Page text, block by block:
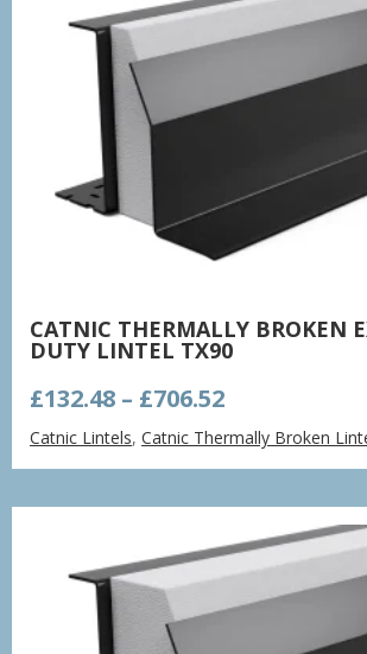
CATNIC THERMALLY BROKEN
DUTY LINTEL TX90
£132.48 – £706.52Price
range:
£132.48
through
£706.52
Catnic Lintels,Catnic Thermally Broken